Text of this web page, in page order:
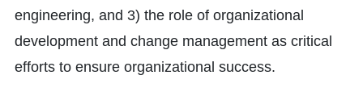
engineering, and 3) the role of organizational
development and change management as critical
efforts to ensure organizational success.